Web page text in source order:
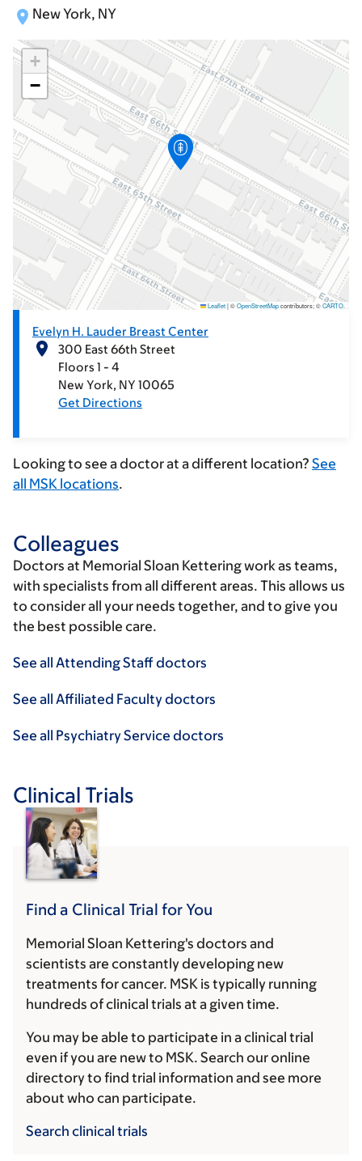
New York, NY
Evelyn H. Lauder Breast Center
300 East 66th Street
Floors 1 - 4
New York NY 10065
Get Directions
+
−
Leaflet|©OpenStreetMapcontributors; ©CARTO.
Looking to see a doctor at a different location? See
all MSK locations.
Colleagues
Doctors at Memorial Sloan Kettering work as teams,
with specialists from all different areas. This allows us
to consider all your needs together, and to give you
the best possible care.
See all Attending Staff doctors
See all Affiliated Faculty doctors
See all Psychiatry Service doctors
Clinical Trials
Find a Clinical Trial for You
Memorial Sloan Kettering's doctors and
scientists are constantly developing new
treatments for cancer. MSK is typically running
hundreds of clinical trials at a given time.
You may be able to participate in a clinical trial
even if you are new to MSK. Search our online
directory to find trial information and see more
about who can participate.
Search clinical trials